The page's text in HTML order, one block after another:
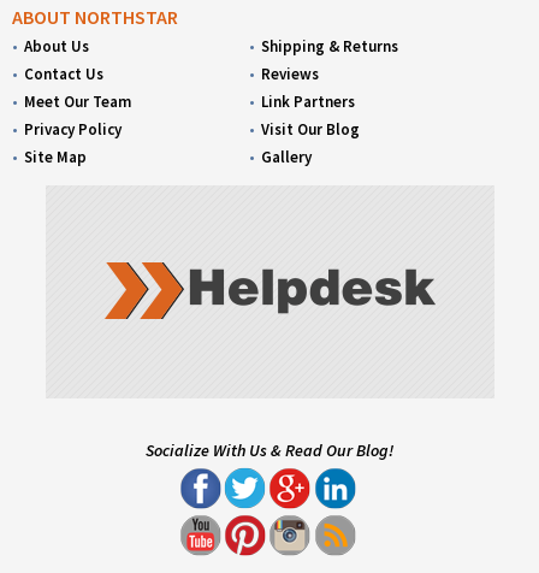
ABOUT NORTHSTAR
About Us
Contact Us
Meet Our Team
Privacy Policy
Site Map
Shipping & Returns
Reviews
Link Partners
Visit Our Blog
Gallery
Socialize With Us & Read Our Blog!